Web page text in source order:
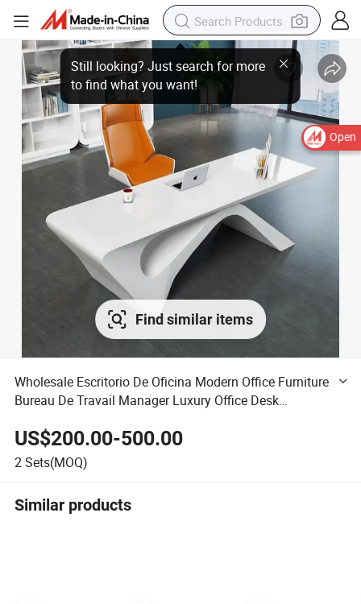
Open
Find similar items
Wholesale Escritorio De Oficina Modern Office Furniture
Bureau De Travail Manager Luxury Office Desk
US$200.00-500.00
2Sets(MOQ)
Similar products